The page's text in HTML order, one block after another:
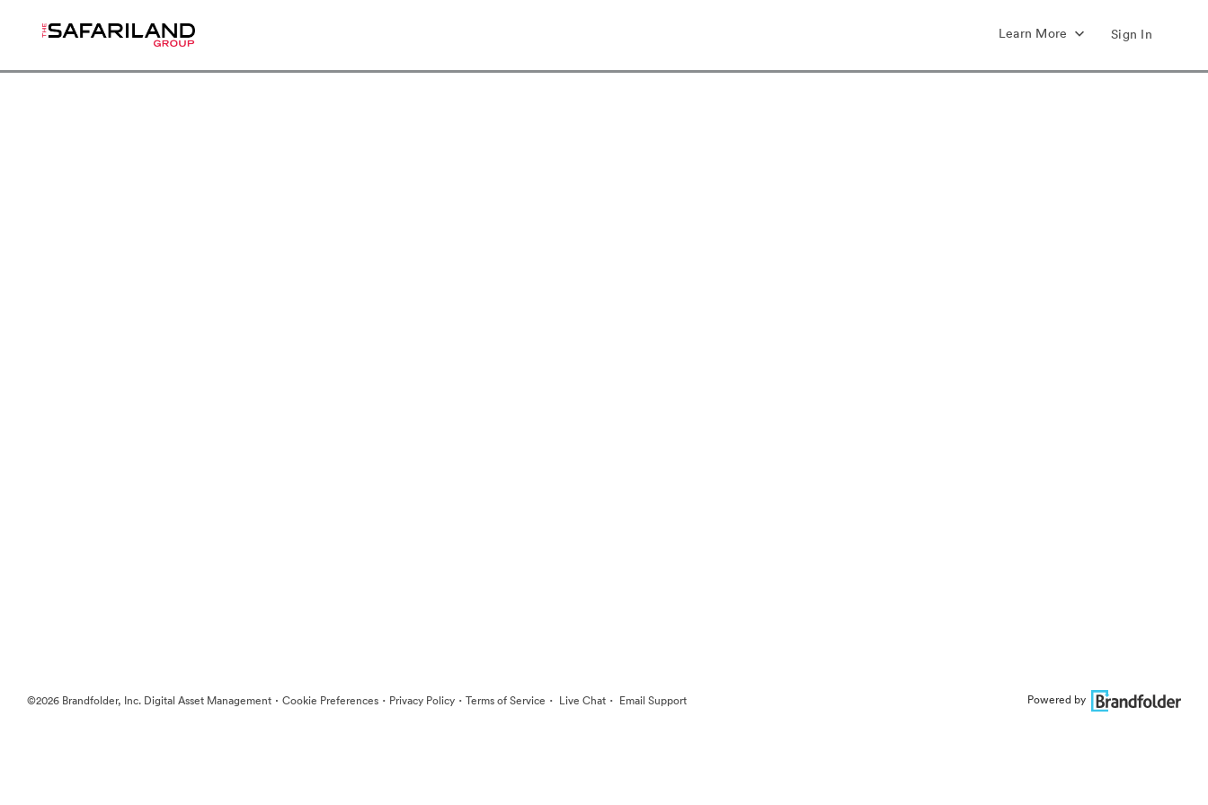
Learn More Sign In
©2026 Brandfolder, Inc. Digital Asset Management · Cookie Preferences · Privacy Policy · Terms of Service · Live Chat · Email Support Powered by